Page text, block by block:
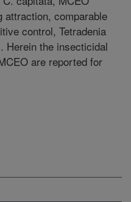
attraction, comparable
control, Tetradenia
Herein the insecticidal
are reported for